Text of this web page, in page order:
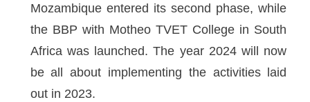
Mozambique entered its second phase, while
the BBP with Motheo TVET College in South
Africa was launched. The year 2024 will now
be all about implementing the activities laid
out in 2023.